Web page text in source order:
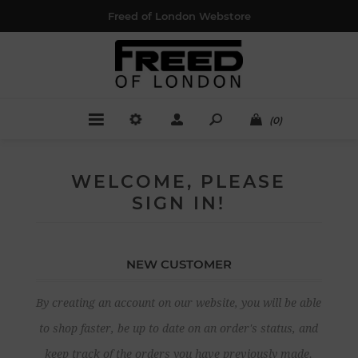
Freed of London Webstore
(0)
WELCOME, PLEASE
SIGN IN!
NEW CUSTOMER
By creating an account on our website, you will be able
to shop faster, be up to date on an order's status, and
keep track of the orders you have previously made.